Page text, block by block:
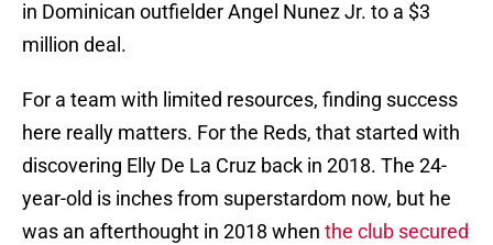
in Dominican outfielder Angel Nunez Jr. to a $3
million deal.
For a team with limited resources, finding success
here really matters. For the Reds, that started with
discovering Elly De La Cruz back in 2018. The 24-
year-old is inches from superstardom now, but he
was an afterthought in 2018 when the club secured